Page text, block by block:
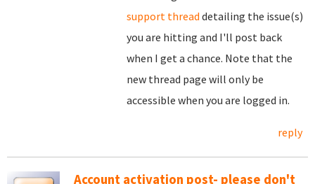
support thread detailing the issue(s)
you are hitting and I'll post back
when I get a chance. Note that the
new thread page will only be
accessible when you are logged in.
reply
Account activation post- please don't